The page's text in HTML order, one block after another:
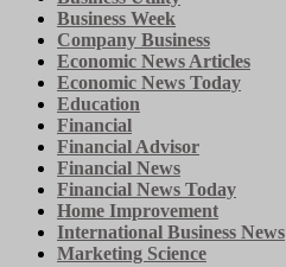
Business Week
Company Business
Economic News Articles
Economic News Today
Education
Financial
Financial Advisor
Financial News
Financial News Today
Home Improvement
International Business News
Marketing Science